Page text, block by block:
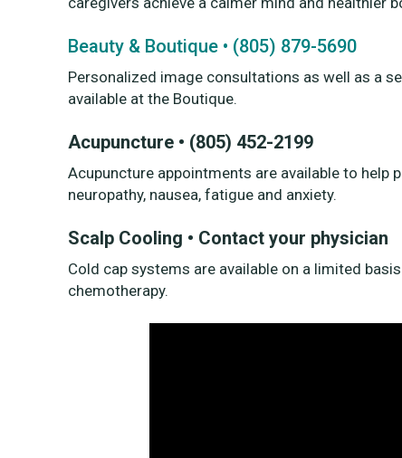
Beauty & Boutique • (805) 879-5690
Personalized image consultations as well as a
available at the Boutique.
Acupuncture • (805) 452-2199
Acupuncture appointments are available to help
neuropathy, nausea, fatigue and anxiety.
Scalp Cooling • Contact your physician
Cold cap systems are available on a limited
chemotherapy.